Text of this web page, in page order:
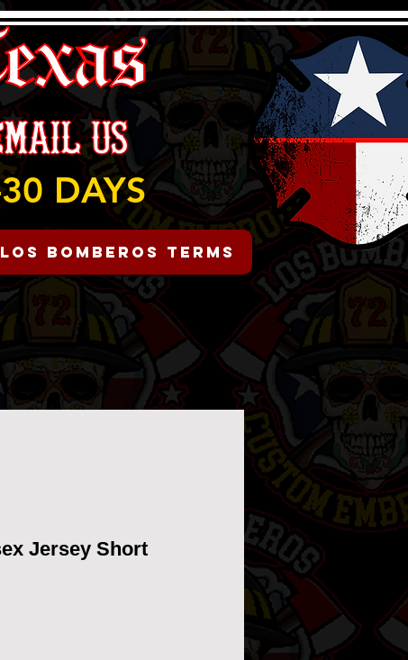
DAYS
Los Bomberos Terms
Jersey Short